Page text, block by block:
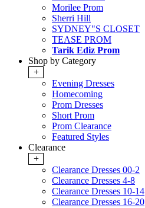
Morilee Prom
Sherri Hill
SYDNEY"S CLOSET
TEASE PROM
Tarik Ediz Prom
Shop by Category
+
Evening Dresses
Homecoming
Prom Dresses
Short Prom
Prom Clearance
Featured Styles
Clearance
+
Clearance Dresses 00-2
Clearance Dresses 4-8
Clearance Dresses 10-14
Clearance Dresses 16-20